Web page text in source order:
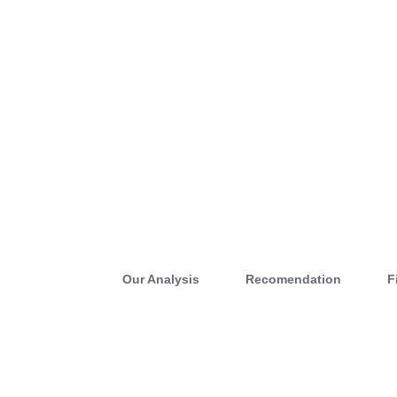
Our Analysis Recomendation